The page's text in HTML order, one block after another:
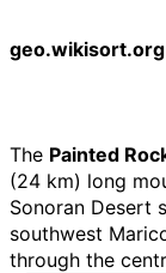
The Painted
(24 km) long
Sonoran Desert
southwest
through the